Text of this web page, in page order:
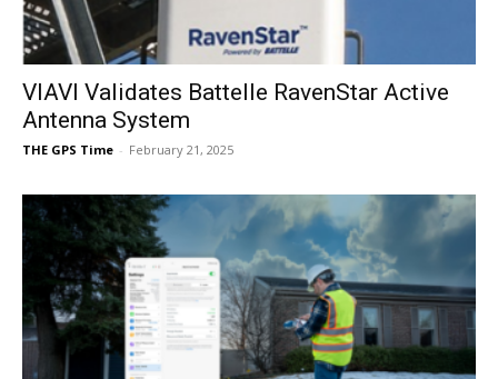
VIAVI Validates Battelle RavenStar Active
Antenna System
THE GPS Time - February 21, 2025